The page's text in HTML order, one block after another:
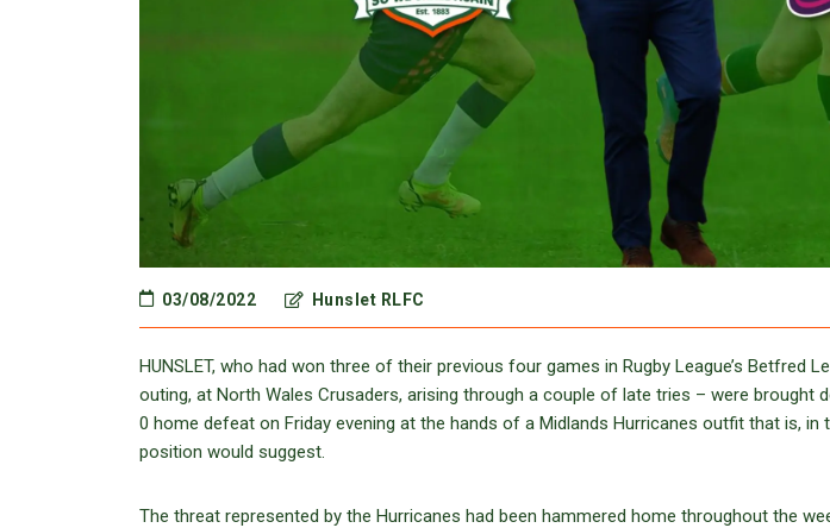
03/08/2022 Hunslet RLFC
HUNSLET, who had won three of their previous four games in Rugby League’s Betfred
outing, at North Wales Crusaders, arising through a couple of late tries – were brought
0 home defeat on Friday evening at the hands of a Midlands Hurricanes outfit that is, in
position would suggest.
The threat represented by the Hurricanes had been hammered home throughout the